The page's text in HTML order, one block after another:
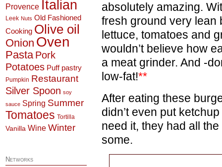
absolutely amazing.
fresh ground very lean
lettuce, tomatoes and
wouldn’t believe how
a meat grinder. And -
low-fat!**
After eating these
didn’t even put
need it, they had all
some.
Provence Italian
Leek Nuts Old Fashioned
Cooking Olive oil
Onion Oven
Pasta Pork
Potatoes Puff pastry
Pumpkin Restaurant
Silver Spoon soy
sauce Spring Summer
Tomatoes Tortilla
Vanilla Wine Winter
Networks